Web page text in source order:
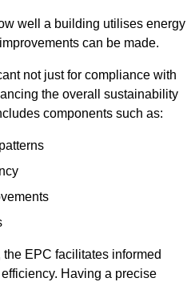
well a building utilises energy
can be made.
not just for compliance with
the overall sustainability
components such as:
EPC facilitates informed
Having a precise